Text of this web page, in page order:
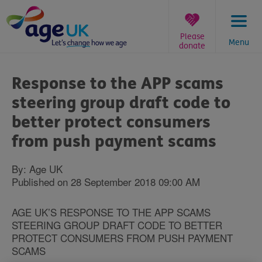
to
content
Menu
Please
donate
are
here:
Response to the APP scams
steering group draft code to
better protect consumers
from push payment scams
By: Age UK
Published on 28 September 2018 09:00 AM
AGE UK’S RESPONSE TO THE APP SCAMS
STEERING GROUP DRAFT CODE TO BETTER
PROTECT CONSUMERS FROM PUSH PAYMENT
SCAMS